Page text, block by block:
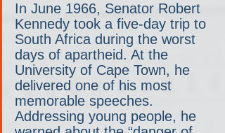
In June 1966, Senator Robert
Kennedy took a five-day trip to
South Africa during the worst
days of apartheid. At the
University of Cape Town, he
delivered one of his most
memorable speeches.
Addressing young people, he